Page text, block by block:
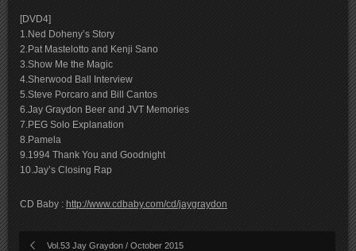
[DVD4]
1.Ned Doheny’s Story
2.Pat Mastelotto and Kenji Sano
3.Show Me the Magic
4.Sherwood Ball Interview
5.Steve Porcaro and Bill Cantos
6.Jay Graydon Beer and JVT Memories
7.PEG Solo Explanation
8.Pamela
9.1994 Thank You and Goodnight
10.Jay’s Closing Rap
CD Baby : http://www.cdbaby.com/cd/jaygraydon
Vol.53 Jay Graydon / October 2015